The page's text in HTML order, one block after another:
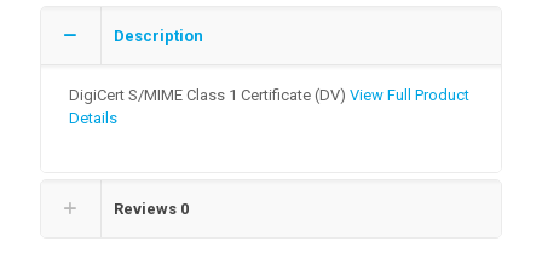
Description
DigiCert S/MIME Class 1 Certificate (DV)View Full Product
Details
Reviews 0